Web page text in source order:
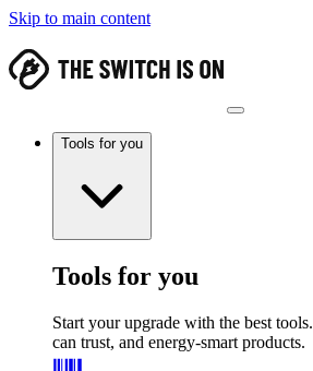
Skip to main content
Tools for you
Tools for you
Start your upgrade with the best
can trust, and energy-smart products.